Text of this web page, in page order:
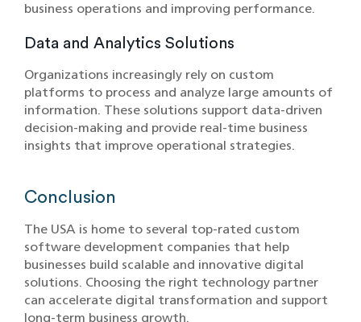
business operations and improving performance.
Data and Analytics Solutions
Organizations increasingly rely on custom
platforms to process and analyze large amounts of
information. The‍se sol‍utions support data-driven
decision-makin‌g and provide real‍-tim‍e business‌
insights that improve‍ operational strategies.
Conclusion
The USA is home to several top-rated custom
software development companies that help
businesses build scalable and innovative digital
solutions. Choosing the right technology partner
can accelerate digital transformation and support
long-term business growth.